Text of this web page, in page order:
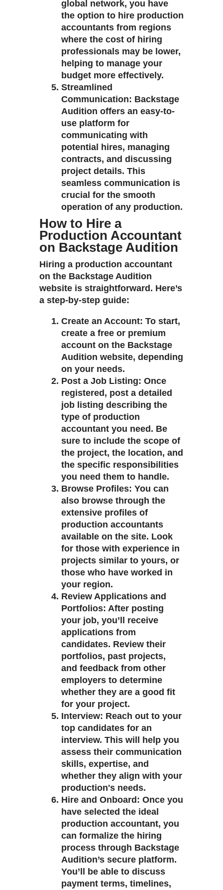
global network, you have
the option to hire production
accountants from regions
where the cost of hiring
professionals may be lower,
helping to manage your
budget more effectively.
Streamlined
Communication: Backstage
Audition offers an easy-to-
use platform for
communicating with
potential hires, managing
contracts, and discussing
project details. This
seamless communication is
crucial for the smooth
operation of any production.
How to Hire a
Production Accountant
on Backstage Audition
Hiring a production accountant
on the Backstage Audition
website is straightforward. Here’s
a step-by-step guide:
Create an Account: To start,
create a free or premium
account on the Backstage
Audition website, depending
on your needs.
Post a Job Listing: Once
registered, post a detailed
job listing describing the
type of production
accountant you need. Be
sure to include the scope of
the project, the location, and
the specific responsibilities
you need them to handle.
Browse Profiles: You can
also browse through the
extensive profiles of
production accountants
available on the site. Look
for those with experience in
projects similar to yours, or
those who have worked in
your region.
Review Applications and
Portfolios: After posting
your job, you’ll receive
applications from
candidates. Review their
portfolios, past projects,
and feedback from other
employers to determine
whether they are a good fit
for your project.
Interview: Reach out to your
top candidates for an
interview. This will help you
assess their communication
skills, expertise, and
whether they align with your
production's needs.
Hire and Onboard : Once you
have selected the ideal
production accountant, you
can formalize the hiring
process through Backstage
Audition’s secure platform.
You’ll be able to discuss
payment terms, timelines,